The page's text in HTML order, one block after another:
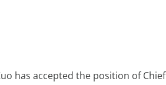
has accepted the position of Chief